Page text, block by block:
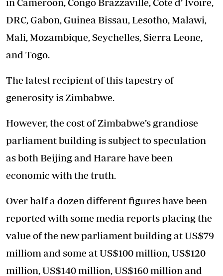
DRC, Gabon, Guinea Bissau, Lesotho, Malawi,
Mali, Mozambique, Seychelles, Sierra Leone,
and Togo.
The latest recipient of this tapestry of
generosity is Zimbabwe.
However, the cost of Zimbabwe’s grandiose
parliament building is subject to speculation
as both Beijing and Harare have been
economic with the truth.
Over half a dozen different figures have been
reported with some media reports placing the
value of the new parliament building at US$79
milliom and some at US$100 million, US$120
million, US$140 million, US$160 million and